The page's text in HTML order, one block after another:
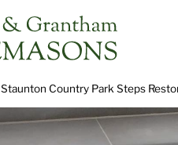
Staunton Country Park Steps